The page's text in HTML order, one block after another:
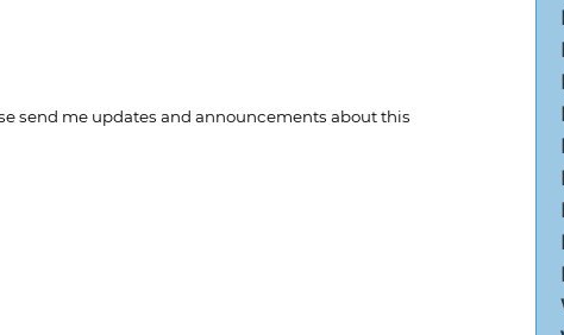
send me updates and announcements about this